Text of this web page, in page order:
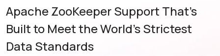
Apache ZooKeeper Support That's
Built to Meet the World's Strictest
Data Standards